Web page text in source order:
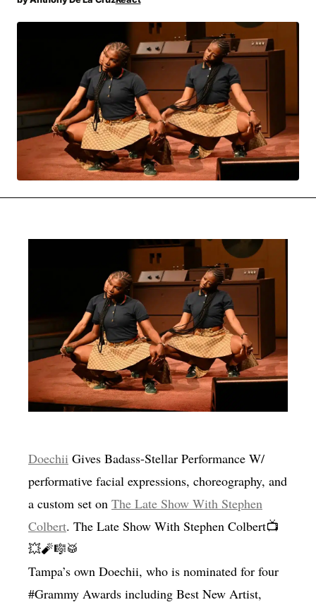
MOVIES & STREAMING MUSIC
MUSIQUE DIGS: PLAYLISTS
PAST BLAST ENTERTAINMENT
PAST BLAST FASHION PAST BLAST MUSIC
PODCASTS & INTERVIEWS PREFERRED SOURCE
PRESENT DAY DEVELOPMENTS SKIN TALES
SONG CHOICE OF THE DAY THE BLOG-BOY ERA
MENSWEAR & MODEL WATCH
MENSWEAR & MODEL WATCH
Doechii Gives Badass-Stellar Performance W/
performative facial expressions, choreography, and
a custom set on The Late Show With Stephen
Colbert. The Late Show With Stephen Colbert📺
💥🧨🎼🥁
Tampa’s own Doechii, who is nominated for four
#Grammy Awards including Best New Artist,